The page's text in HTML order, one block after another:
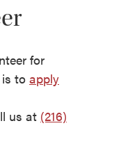
for
to apply
us at (216)